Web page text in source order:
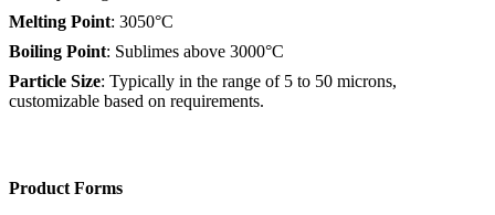
Melting Point: 3050°C
Boiling Point: Sublimes above 3000°C
Particle Size: Typically in the range of 5 to 50 microns,
customizable based on requirements.
Product Forms